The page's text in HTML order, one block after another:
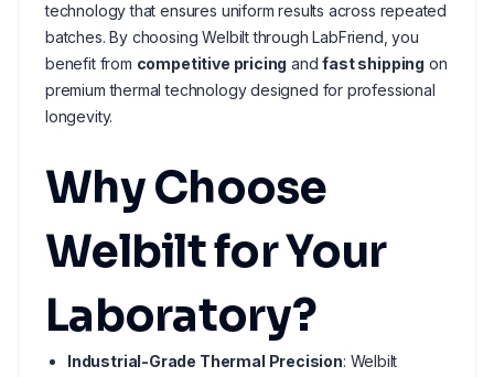
technology that ensures uniform results across repeated
batches. By choosing Welbilt through LabFriend, you
benefit from competitive pricing andfast shipping on
premium thermal technology designed for professional
longevity.
Why Choose
Welbilt for Your
Laboratory?
Industrial-Grade Thermal Precision: Welbilt